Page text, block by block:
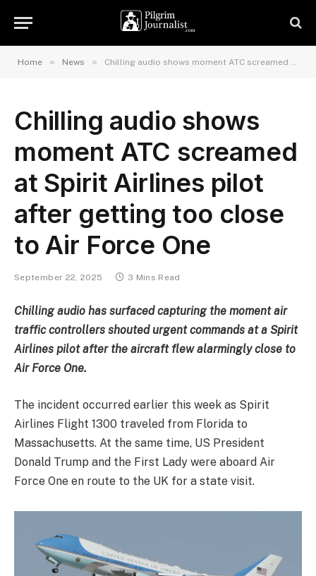
Home » News » Chilling audio shows moment ATC screamed at Spirit Airlines pilot after getting too close to Air Force One
Chilling audio shows
moment ATC screamed
at Spirit Airlines pilot
after getting too close
to Air Force One
September 22, 2025 3 Mins Read
Chilling audio has surfaced capturing the moment air
traffic controllers shouted urgent commands at a Spirit
Airlines pilot after the aircraft flew alarmingly close to
Air Force One.
The incident occurred earlier this week as Spirit
Airlines Flight 1300 traveled from Florida to
Massachusetts. At the same time, US President
Donald Trump and the First Lady were aboard Air
Force One en route to the UK for a state visit.